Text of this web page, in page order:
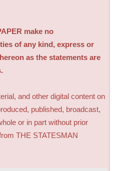
make no
of any kind, express or
as the statements are
and other digital content on
published, broadcast,
or in part without prior
THE STATESMAN